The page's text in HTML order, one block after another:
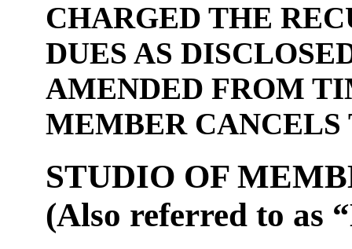
CHARGED THE
DUES AS
AMENDED FROM
MEMBER
STUDIO OF
(Also referred to as